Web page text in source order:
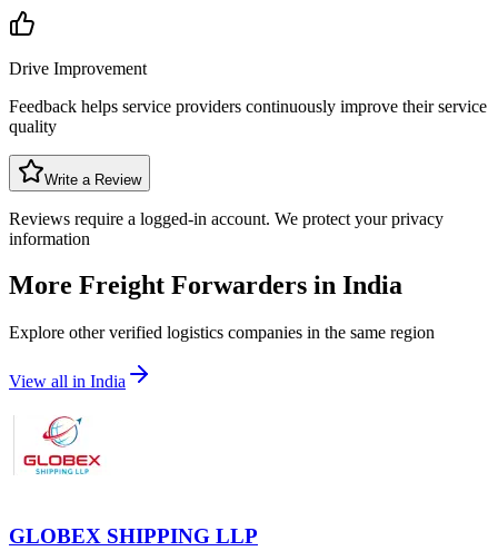
Drive Improvement
Feedback helps service providers continuously improve their service
quality
Write a Review
Reviews require a logged-in account. We protect your privacy
information
More Freight Forwarders in India
Explore other verified logistics companies in the same region
View all in India
GLOBEX SHIPPING LLP